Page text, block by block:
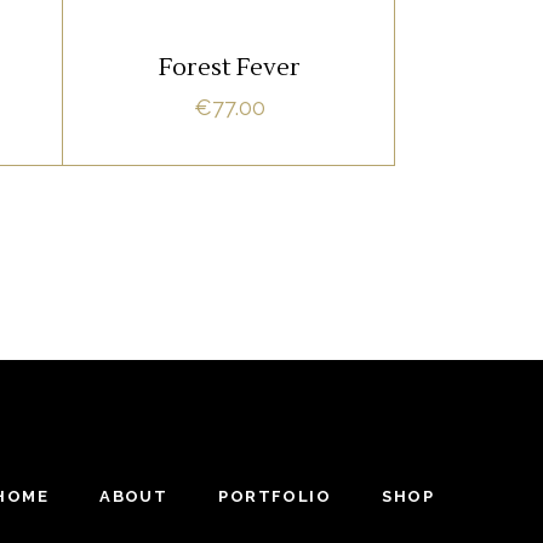
ADD TO CART
Forest Fever
€77.00
ABOUT PORTFOLIO SHOP